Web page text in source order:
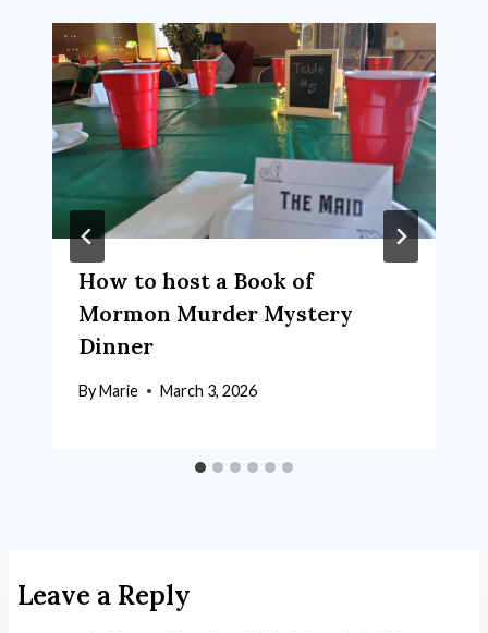
How to host a Book of
Mormon Murder Mystery
Dinner
ByMarie March 3, 2026
Leave a Reply